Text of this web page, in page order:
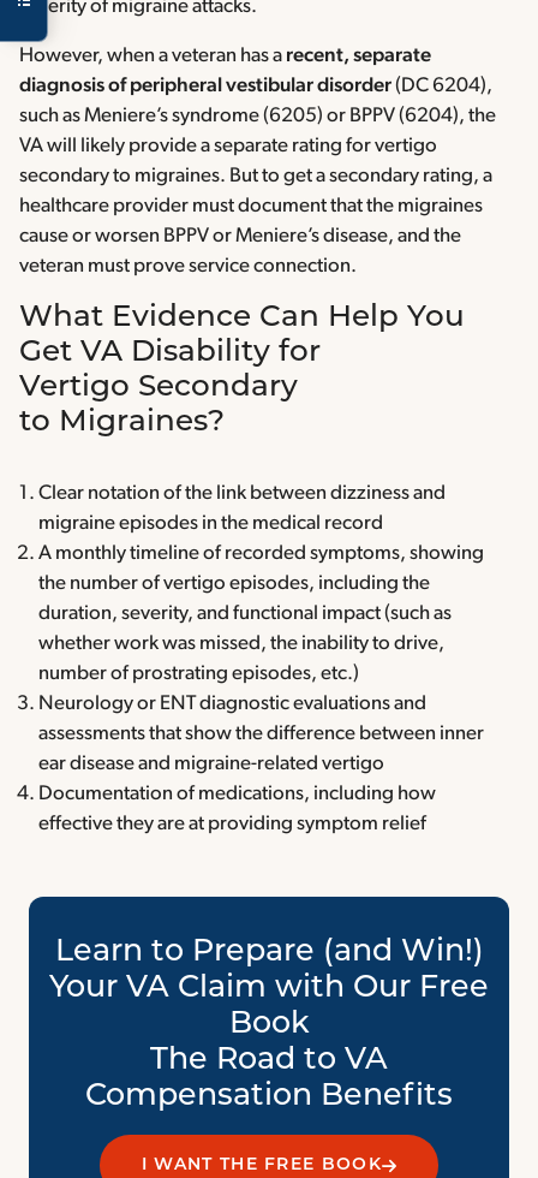
severity of migraine attacks.
However, when a veteran has a recent, separate
diagnosis of peripheral vestibular disorder(DC 6204),
such as Meniere’s syndrome (6205) or BPPV (6204), the
VA will likely provide a separate rating for vertigo
secondary to migraines. But to get a secondary rating, a
healthcare provider must document that the migraines
cause or worsen BPPV or Meniere’s disease, and the
veteran must prove service connection.
What Evidence Can Help You
Get VA Disability for
Vertigo Secondary
to Migraines?
Clear notation of the link between dizziness and
migraine episodes in the medical record
A monthly timeline of recorded symptoms, showing
the number of vertigo episodes, including the
duration, severity, and functional impact (such as
whether work was missed, the inability to drive,
number of prostrating episodes, etc.)
Neurology or ENT diagnostic evaluations and
assessments that show the difference between inner
ear disease and migraine-related vertigo
Documentation of medications, including how
effective they are at providing symptom relief
Learn to Prepare (and Win!)
Your VA Claim with Our Free
Book
The Road to VA
Compensation Benefits
I WANT THE FREE BOOK